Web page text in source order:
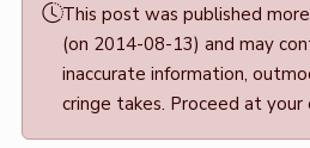
This post was published
(on 2014-08-13) and may
inaccurate information,
cringe takes. Proceed at your